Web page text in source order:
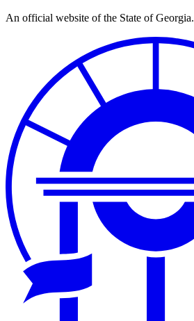
Skip
An official website of the State of Georgia.